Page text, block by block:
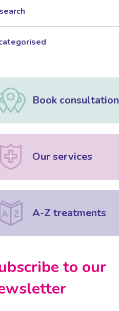
Book consultation
Our services
A-Z treatments
to our